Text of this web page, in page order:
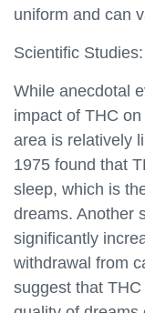
uniform and can
Scientific Studies:
While anecdotal
impact of THC
area is relatively
1975 found that
sleep, which is
dreams. Another
significantly
withdrawal from
suggest that